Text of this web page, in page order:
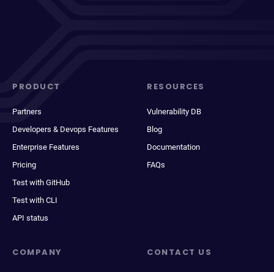
PRODUCT
Partners
Developers & Devops Features
Enterprise Features
Pricing
Test with GitHub
Test with CLI
API status
RESOURCES
Vulnerability DB
Blog
Documentation
FAQs
COMPANY CONTACT US